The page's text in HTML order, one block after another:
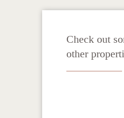
Check out
other